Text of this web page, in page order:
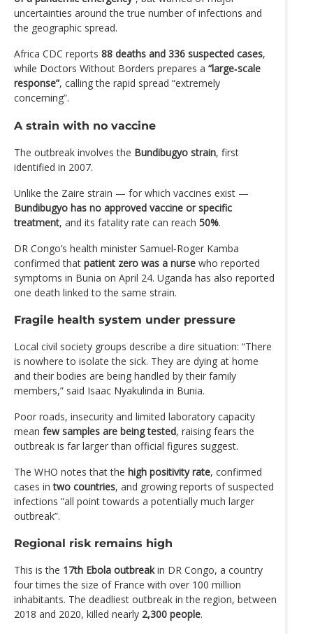
uncertainties around the true number of infections and
the geographic spread.
Africa CDC reports 88 deaths and 336 suspected cases,
while Doctors Without Borders prepares a “large‑scale
response”, calling the rapid spread “extremely
concerning”.
A strain with no vaccine
The outbreak involves the Bundibugyo strain, first
identified in 2007.
Unlike the Zaire strain — for which vaccines exist —
Bundibugyo has no approved vaccine or specific
treatment, and its fatality rate can reach 50%.
DR Congo’s health minister Samuel‑Roger Kamba
confirmed that patient zero was a nurse who reported
symptoms in Bunia on April 24. Uganda has also reported
one death linked to the same strain.
Fragile health system under pressure
Local civil society groups describe a dire situation: “There
is nowhere to isolate the sick. They are dying at home
and their bodies are being handled by their family
members,” said Isaac Nyakulinda in Bunia.
Poor roads, insecurity and limited laboratory capacity
mean few samples are being tested, raising fears the
outbreak is far larger than official figures suggest.
The WHO notes that the high positivity rate, confirmed
cases intwo countries, and growing reports of suspected
infections “all point towards a potentially much larger
outbreak”.
Regional risk remains high
This is the 17th Ebola outbreakin DR Congo, a country
four times the size of France with over 100 million
inhabitants. The deadliest outbreak in the region, between
2018 and 2020, killed nearly 2,300 people.